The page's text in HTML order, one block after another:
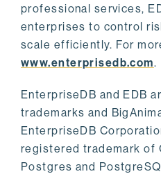
professional services,
enterprises to control
scale efficiently. For
www.enterprisedb.com.
EnterpriseDB and EDB
trademarks and
EnterpriseDB
registered trademark of
Postgres and